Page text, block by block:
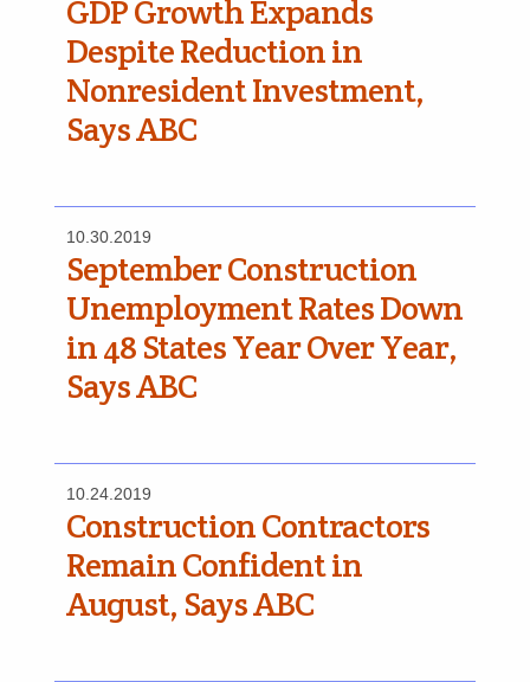
GDP Growth Expands
Despite Reduction in
Nonresident Investment,
Says ABC
10.30.2019
September Construction
Unemployment Rates Down
in 48 States Year Over Year,
Says ABC
10.24.2019
Construction Contractors
Remain Confident in
August, Says ABC